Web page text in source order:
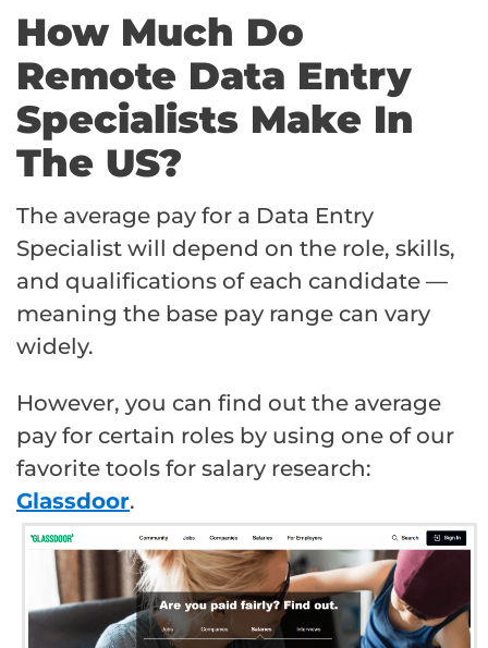
How Much Do
Remote Data Entry
Specialists Make In
The US?
The average pay for a Data Entry
Specialist will depend on the role, skills,
and qualifications of each candidate —
meaning the base pay range can vary
widely.
However, you can find out the average
pay for certain roles by using one of our
favorite tools for salary research:
Glassdoor.